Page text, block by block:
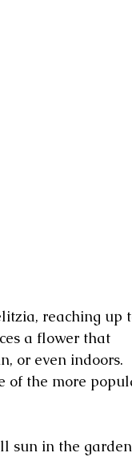
reaching up
a flower that
or even indoors.
of the more
sun in the